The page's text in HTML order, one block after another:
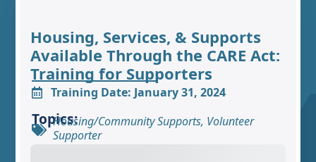
Housing, Services, & Supports
Available Through the CARE Act:
Training for Supporters
Training Date: January 31, 2024
Topics:
Housing/Community Supports, Volunteer
Supporter